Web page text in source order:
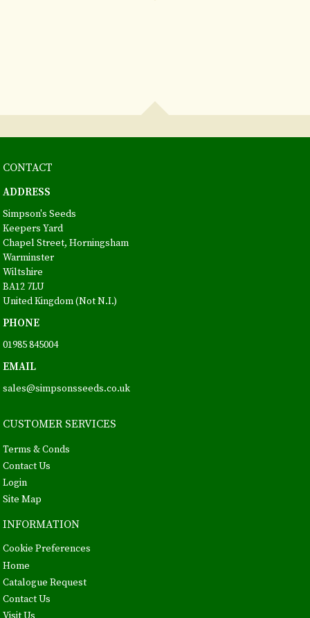
CONTACT
ADDRESS
Simpson's Seeds
Keepers Yard
Chapel Street, Horningsham
Warminster
Wiltshire
BA12 7LU
United Kingdom (Not N.I.)
PHONE
01985 845004
EMAIL
sales@simpsonsseeds.co.uk
CUSTOMER SERVICES
Terms & Conds
Contact Us
Login
Site Map
INFORMATION
Cookie Preferences
Home
Catalogue Request
Contact Us